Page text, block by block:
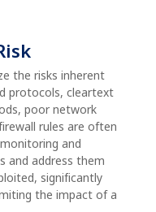
the risks inherent
protocols, cleartext
poor network
rules are often
and
and address them
significantly
the impact of a